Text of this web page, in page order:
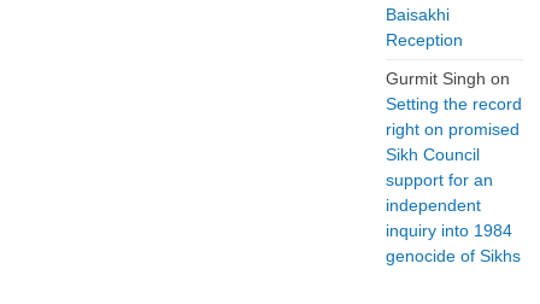
Baisakhi
Reception
Gurmit Singh on
Setting the record
right on promised
Sikh Council
support for an
independent
inquiry into 1984
genocide of Sikhs